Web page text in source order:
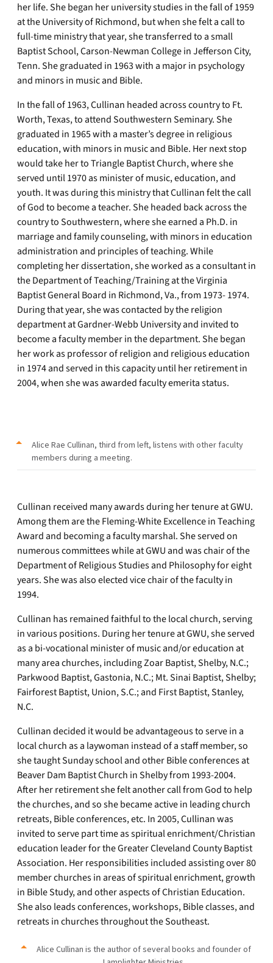
her life. She began her university studies in the fall of 1959
at the University of Richmond, but when she felt a call to
full-time ministry that year, she transferred to a small
Baptist School, Carson-Newman College in Jefferson City,
Tenn. She graduated in 1963 with a major in psychology
and minors in music and Bible.
In the fall of 1963, Cullinan headed across country to Ft.
Worth, Texas, to attend Southwestern Seminary. She
graduated in 1965 with a master’s degree in religious
education, with minors in music and Bible. Her next stop
would take her to Triangle Baptist Church, where she
served until 1970 as minister of music, education, and
youth. It was during this ministry that Cullinan felt the call
of God to become a teacher. She headed back across the
country to Southwestern, where she earned a Ph.D. in
marriage and family counseling, with minors in education
administration and principles of teaching. While
completing her dissertation, she worked as a consultant in
the Department of Teaching/Training at the Virginia
Baptist General Board in Richmond, Va., from 1973- 1974.
During that year, she was contacted by the religion
department at Gardner-Webb University and invited to
become a faculty member in the department. She began
her work as professor of religion and religious education
in 1974 and served in this capacity until her retirement in
2004, when she was awarded faculty emerita status.
Alice Rae Cullinan, third from left, listens with other faculty
members during a meeting.
Cullinan received many awards during her tenure at GWU.
Among them are the Fleming-White Excellence in Teaching
Award and becoming a faculty marshal. She served on
numerous committees while at GWU and was chair of the
Department of Religious Studies and Philosophy for eight
years. She was also elected vice chair of the faculty in
1994.
Cullinan has remained faithful to the local church, serving
in various positions. During her tenure at GWU, she served
as a bi-vocational minister of music and/or education at
many area churches, including Zoar Baptist, Shelby, N.C.;
Parkwood Baptist, Gastonia, N.C.; Mt. Sinai Baptist, Shelby;
Fairforest Baptist, Union, S.C.; and First Baptist, Stanley,
N.C.
Cullinan decided it would be advantageous to serve in a
local church as a laywoman instead of a staff member, so
she taught Sunday school and other Bible conferences at
Beaver Dam Baptist Church in Shelby from 1993-2004.
After her retirement she felt another call from God to help
the churches, and so she became active in leading church
retreats, Bible conferences, etc. In 2005, Cullinan was
invited to serve part time as spiritual enrichment/Christian
education leader for the Greater Cleveland County Baptist
Association. Her responsibilities included assisting over 80
member churches in areas of spiritual enrichment, growth
in Bible Study, and other aspects of Christian Education.
She also leads conferences, workshops, Bible classes, and
retreats in churches throughout the Southeast.
Alice Cullinan is the author of several books and founder of